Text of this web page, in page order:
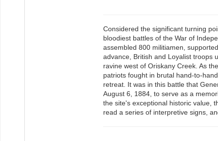
Considered the significant turning
bloodiest battles of the War of
assembled 800 militiamen,
advance, British and Loyalist troops
ravine west of Oriskany Creek. As
patriots fought in brutal hand-to-
retreat. It was in this battle that
August 6, 1884, to serve as a
the site's exceptional historic value,
read a series of interpretive signs,